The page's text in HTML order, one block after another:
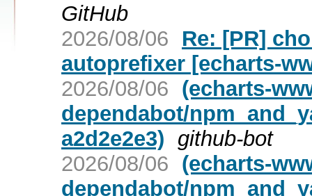
GitHub
2026/08/06
Re: [PR]
autoprefixer [echarts-
2026/08/06 (echarts-
dependabot/
a2d2e2e3) github-bot
2026/08/06 (echarts-
dependabot/